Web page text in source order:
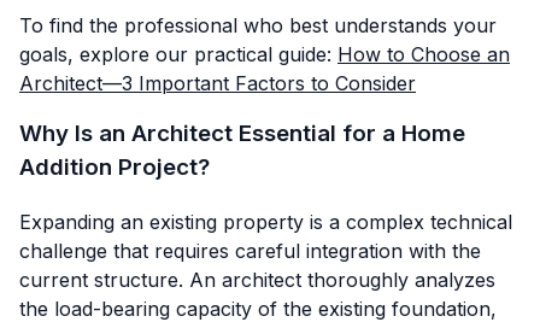
To find the professional who best understands your
goals, explore our practical guide: How to Choose an
Architect—3 Important Factors to Consider
Why Is an Architect Essential for a Home
Addition Project?
Expanding an existing property is a complex technical
challenge that requires careful integration with the
current structure. An architect thoroughly analyzes
the load-bearing capacity of the existing foundation,